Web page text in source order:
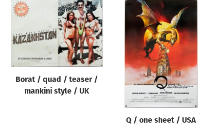
Borat / quad / teaser /
mankini style / UK
Q / one sheet / USA